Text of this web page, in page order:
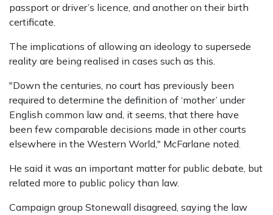
passport or driver’s licence, and another on their birth
certificate.
The implications of allowing an ideology to supersede
reality are being realised in cases such as this.
"Down the centuries, no court has previously been
required to determine the definition of ‘mother’ under
English common law and, it seems, that there have
been few comparable decisions made in other courts
elsewhere in the Western World," McFarlane noted.
He said it was an important matter for public debate, but
related more to public policy than law.
Campaign group Stonewall disagreed, saying the law